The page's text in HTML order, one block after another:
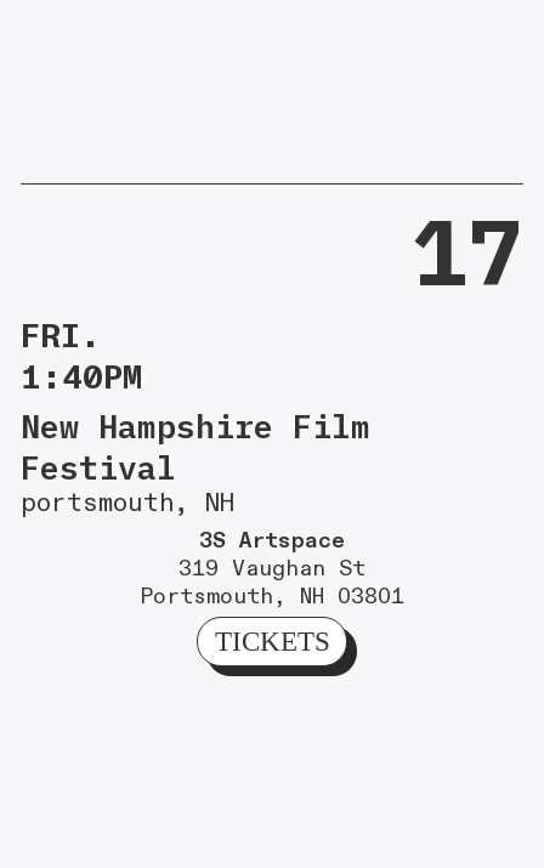
17
FRI.
1:40PM
New Hampshire Film
Festival
portsmouth, NH
3S Artspace
319 Vaughan St
Portsmouth, NH 03801
TICKETS